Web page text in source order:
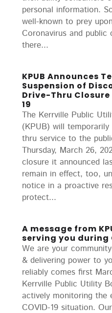
personal information.
well-known to prey
Coronavirus and public
there...
KPUB Announces
Suspension of
Drive-Thru
19
The Kerrville Public
(KPUB) will
thru service to the
Thursday, March 26,
closure it announced
remain in effect, too,
notice in a proactive
protect...
A message from
serving you during
We are your
& delivering power to
reliably comes first
Kerrville Public Utility
actively monitoring the
COVID-19 situation.